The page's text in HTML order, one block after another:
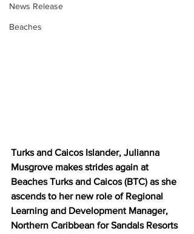
News Release
Beaches
Turks and Caicos Islander, Julianna
Musgrove makes strides again at
Beaches Turks and Caicos (BTC) as she
ascends to her new role of Regional
Learning and Development Manager,
Northern Caribbean for Sandals Resorts